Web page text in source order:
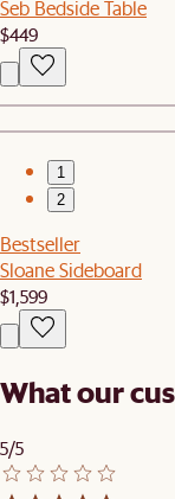
Seb Bedside Table
$449
1
2
Bestseller
Sloane Sideboard
$1,599
What our
5/5